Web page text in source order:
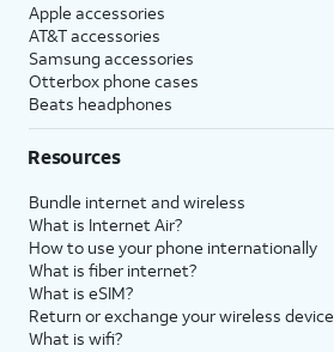
Apple accessories
AT&T accessories
Samsung accessories
Otterbox phone cases
Beats headphones
Resources
Bundle internet and wireless
What is Internet Air?
How to use your phone internationally
What is fiber internet?
What is eSIM?
Return or exchange your wireless device
What is wifi?